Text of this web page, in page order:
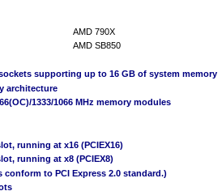
AMD 790X
AMD SB850
sockets supporting up to 16 GB of system memory
architecture
1333/1066 MHz memory modules
running at x16 (PCIEX16)
running at x8 (PCIEX8)
conform to PCI Express 2.0 standard.)